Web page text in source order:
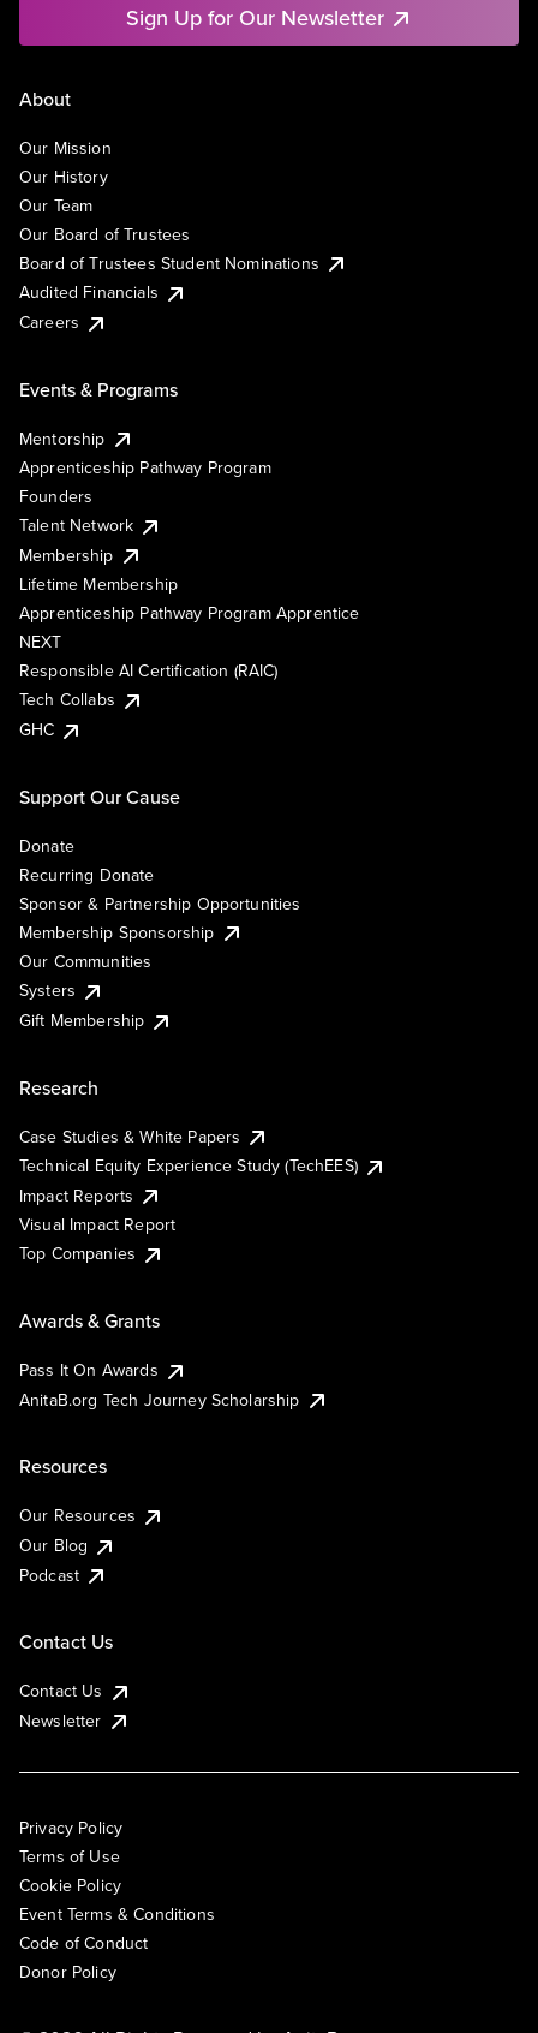
Sign Up for Our Newsletter
About
Our Mission
Our History
Our Team
Our Board of Trustees
Board of Trustees Student Nominations
Audited Financials
Careers
Events & Programs
Mentorship
Apprenticeship Pathway Program
Founders
Talent Network
Membership
Lifetime Membership
Apprenticeship Pathway Program Apprentice
NEXT
Responsible AI Certification (RAIC)
Tech Collabs
GHC
Support Our Cause
Donate
Recurring Donate
Sponsor & Partnership Opportunities
Membership Sponsorship
Our Communities
Systers
Gift Membership
Research
Case Studies & White Papers
Technical Equity Experience Study (TechEES)
Impact Reports
Visual Impact Report
Top Companies
Awards & Grants
Pass It On Awards
AnitaB.org Tech Journey Scholarship
Resources
Our Resources
Our Blog
Podcast
Contact Us
Contact Us
Newsletter
Privacy Policy
Terms of Use
Cookie Policy
Event Terms & Conditions
Code of Conduct
Donor Policy